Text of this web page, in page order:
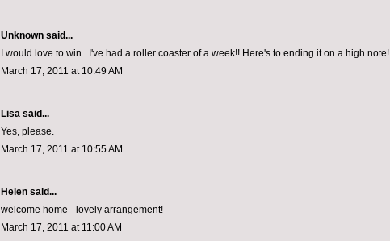
Unknown said...
I would love to win...I've had a roller coaster of a week!! Here's to ending it on a high note!
March 17, 2011 at 10:49 AM
Lisa said...
Yes, please.
March 17, 2011 at 10:55 AM
Helen said...
welcome home - lovely arrangement!
March 17, 2011 at 11:00 AM